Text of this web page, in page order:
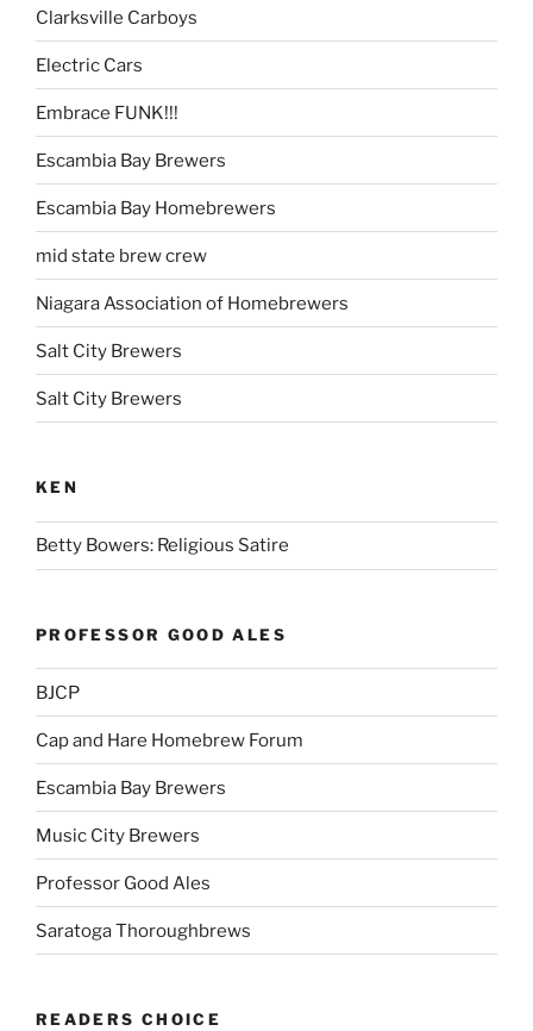
Clarksville Carboys
Electric Cars
Embrace FUNK!!!
Escambia Bay Brewers
Escambia Bay Homebrewers
mid state brew crew
Niagara Association of Homebrewers
Salt City Brewers
Salt City Brewers
KEN
Betty Bowers: Religious Satire
PROFESSOR GOOD ALES
BJCP
Cap and Hare Homebrew Forum
Escambia Bay Brewers
Music City Brewers
Professor Good Ales
Saratoga Thoroughbrews
READERS CHOICE